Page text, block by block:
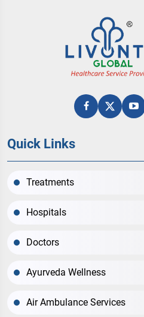
Quick Links
Treatments
Hospitals
Doctors
Ayurveda Wellness
Air Ambulance Services